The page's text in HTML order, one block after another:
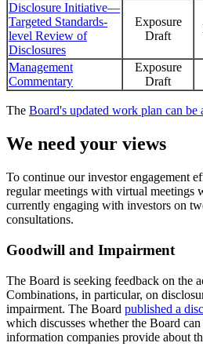
Disclosure Initiative—
Targeted Standards-
level Review of
Disclosures
Exposure
Draft
Management
Commentary
Exposure
Draft
The Board's updated work plan can be
We need your views
To continue our investor engagement
regular meetings with virtual meetings
currently engaging with investors on
consultations.
Goodwill and Impairment
The Board is seeking feedback on the
Combinations, in particular, on
impairment. The Board published a
which discusses whether the Board
information companies provide about